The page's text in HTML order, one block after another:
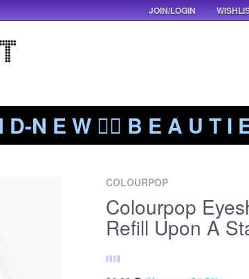
N E W ❤️‍🔥 B E A U T I
COLOURPOP
Colourpop
Refill Upon A
JOIN/LOGIN